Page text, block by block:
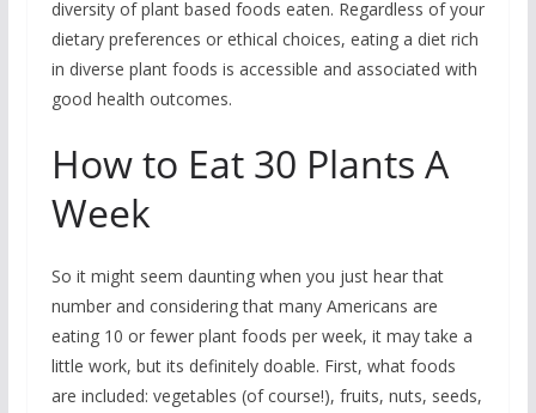
diversity of plant based foods eaten. Regardless of your
dietary preferences or ethical choices, eating a diet rich
in diverse plant foods is accessible and associated with
good health outcomes.
How to Eat 30 Plants A
Week
So it might seem daunting when you just hear that
number and considering that many Americans are
eating 10 or fewer plant foods per week, it may take a
little work, but its definitely doable. First, what foods
are included: vegetables (of course!), fruits, nuts, seeds,